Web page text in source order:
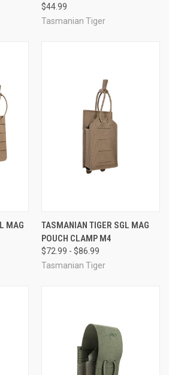
$44.99
Tasmanian Tiger
MAG
TASMANIAN TIGER SGL MAG
POUCH CLAMP M4
$72.99 - $86.99
Tasmanian Tiger